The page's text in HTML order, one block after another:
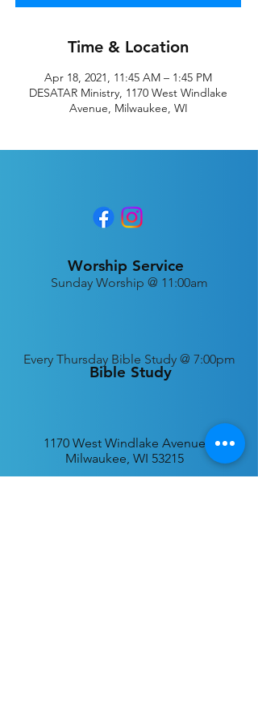
Time & Location
Apr 18, 2021, 11:45 AM – 1:45 PM
DESATAR Ministry, 1170 West Windlake
Avenue, Milwaukee, WI
Worship Service
Bible Study
Sunday Worship @ 11:00am
Every Thursday Bible Study @ 7:00pm
1170 West Windlake Avenue
Milwaukee, WI 53215